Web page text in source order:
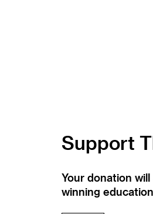
Support
Your donation
winning